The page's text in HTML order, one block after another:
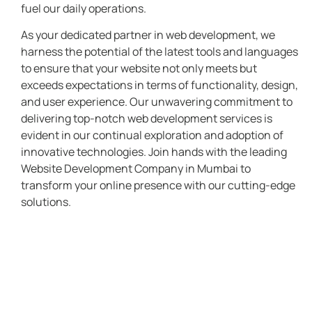
fuel our daily operations.
As your dedicated partner in web development, we
harness the potential of the latest tools and languages
to ensure that your website not only meets but
exceeds expectations in terms of functionality, design,
and user experience. Our unwavering commitment to
delivering top-notch web development services is
evident in our continual exploration and adoption of
innovative technologies. Join hands with the leading
Website Development Company in Mumbai to
transform your online presence with our cutting-edge
solutions.